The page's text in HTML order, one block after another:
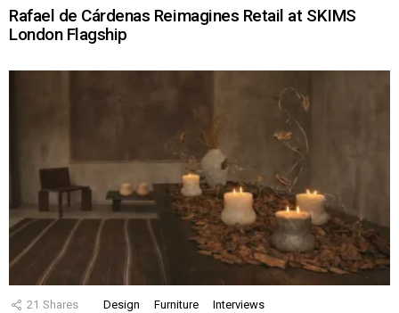
Rafael de Cárdenas Reimagines Retail at SKIMS
London Flagship
21 Shares Design Furniture Interviews